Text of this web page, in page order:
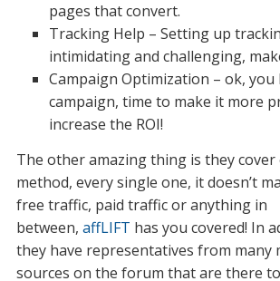
pages that convert.
Tracking Help – Setting up
intimidating and challenging,
Campaign Optimization – ok,
campaign, time to make it more
increase the ROI!
The other amazing thing is they
method, every single one, it doesn’t
free traffic, paid traffic or anything in
between, affLIFT has you covered! In
they have representatives from many
sources on the forum that are there